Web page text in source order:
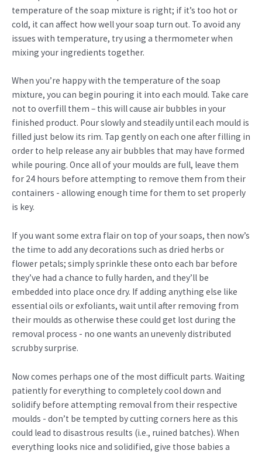
temperature of the soap mixture is right; if it’s too hot or
cold, it can affect how well your soap turn out. To avoid any
issues with temperature, try using a thermometer when
mixing your ingredients together.
When you’re happy with the temperature of the soap
mixture, you can begin pouring it into each mould. Take care
not to overfill them – this will cause air bubbles in your
finished product. Pour slowly and steadily until each mould is
filled just below its rim. Tap gently on each one after filling in
order to help release any air bubbles that may have formed
while pouring. Once all of your moulds are full, leave them
for 24 hours before attempting to remove them from their
containers - allowing enough time for them to set properly
is key.
If you want some extra flair on top of your soaps, then now’s
the time to add any decorations such as dried herbs or
flower petals; simply sprinkle these onto each bar before
they’ve had a chance to fully harden, and they’ll be
embedded into place once dry. If adding anything else like
essential oils or exfoliants, wait until after removing from
their moulds as otherwise these could get lost during the
removal process - no one wants an unevenly distributed
scrubby surprise.
Now comes perhaps one of the most difficult parts. Waiting
patiently for everything to completely cool down and
solidify before attempting removal from their respective
moulds - don’t be tempted by cutting corners here as this
could lead to disastrous results (i.e., ruined batches). When
everything looks nice and solidified, give those babies a